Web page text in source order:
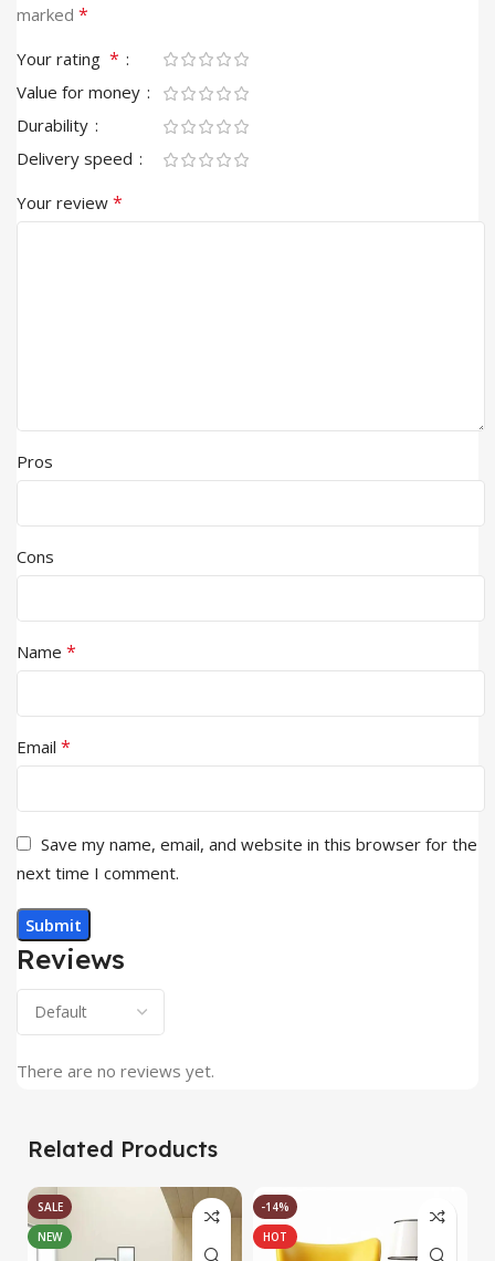
Reviews
There are no reviews yet.
marked *
Your rating *
Value for money
Durability
Delivery speed
Your review *
Pros
Cons
Name *
Email *
Save my name, email, and website in this browser for the
next time I comment.
Related Products
SALE
NEW
-14%
HOT